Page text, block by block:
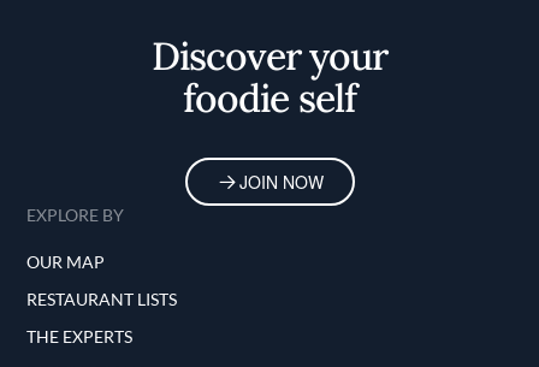
Discover your
foodie self
JOIN NOW
EXPLORE BY
OUR MAP
RESTAURANT LISTS
THE EXPERTS